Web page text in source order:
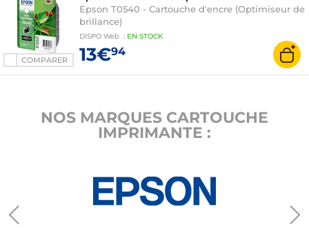
COMPARER
Epson T0540 - Cartouche d'encre (Optimiseur de
brillance)
DISPO Web : EN STOCK
13€94
NOS MARQUES CARTOUCHE
IMPRIMANTE :